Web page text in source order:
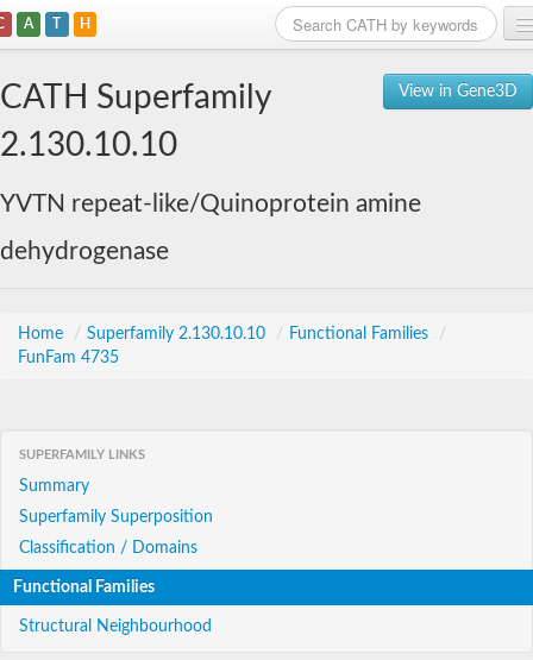
A T H
View in Gene3D
CATH Superfamily
2.130.10.10
YVTN repeat-like/Quinoprotein amine
dehydrogenase
Home / Superfamily 2.130.10.10 / Functional Families
/
FunFam 4735
SUPERFAMILY LINKS
Summary
Superfamily Superposition
Classification / Domains
Functional Families
Structural Neighbourhood